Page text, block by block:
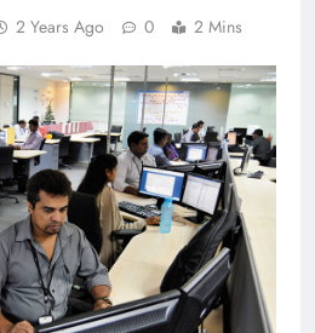
2 Years Ago 0 2 Mins